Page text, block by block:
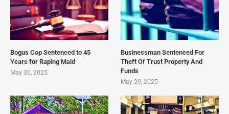
Bogus Cop Sentenced to 45
Years for Raping Maid
May 30, 2025
Businessman Sentenced For
Theft Of Trust Property And
Funds
May 29, 2025